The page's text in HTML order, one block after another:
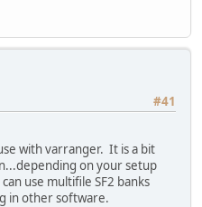
#41
with varranger. It is a bit
on your setup
use multifile SF2 banks
in other software.